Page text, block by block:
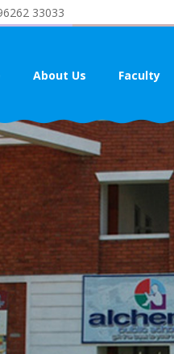
33033
About Us Faculty